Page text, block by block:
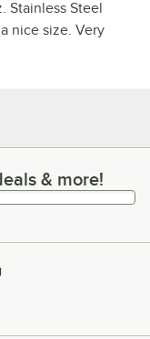
Stainless Steel
nice size. Very
& more!& more!